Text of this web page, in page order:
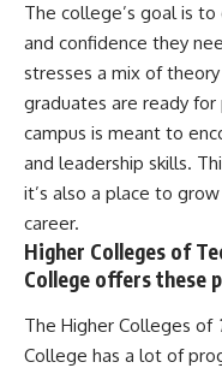
The college’s goal is
and confidence they
stresses a mix of
graduates are ready
campus is meant to
and leadership skills.
it’s also a place to
career.
Higher Colleges of
College offers these
The Higher Colleges of
College has a lot of